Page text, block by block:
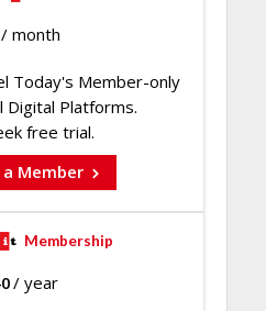
/ month
Today's Member-only
Digital Platforms.
free trial.
Member
Membership
/ year